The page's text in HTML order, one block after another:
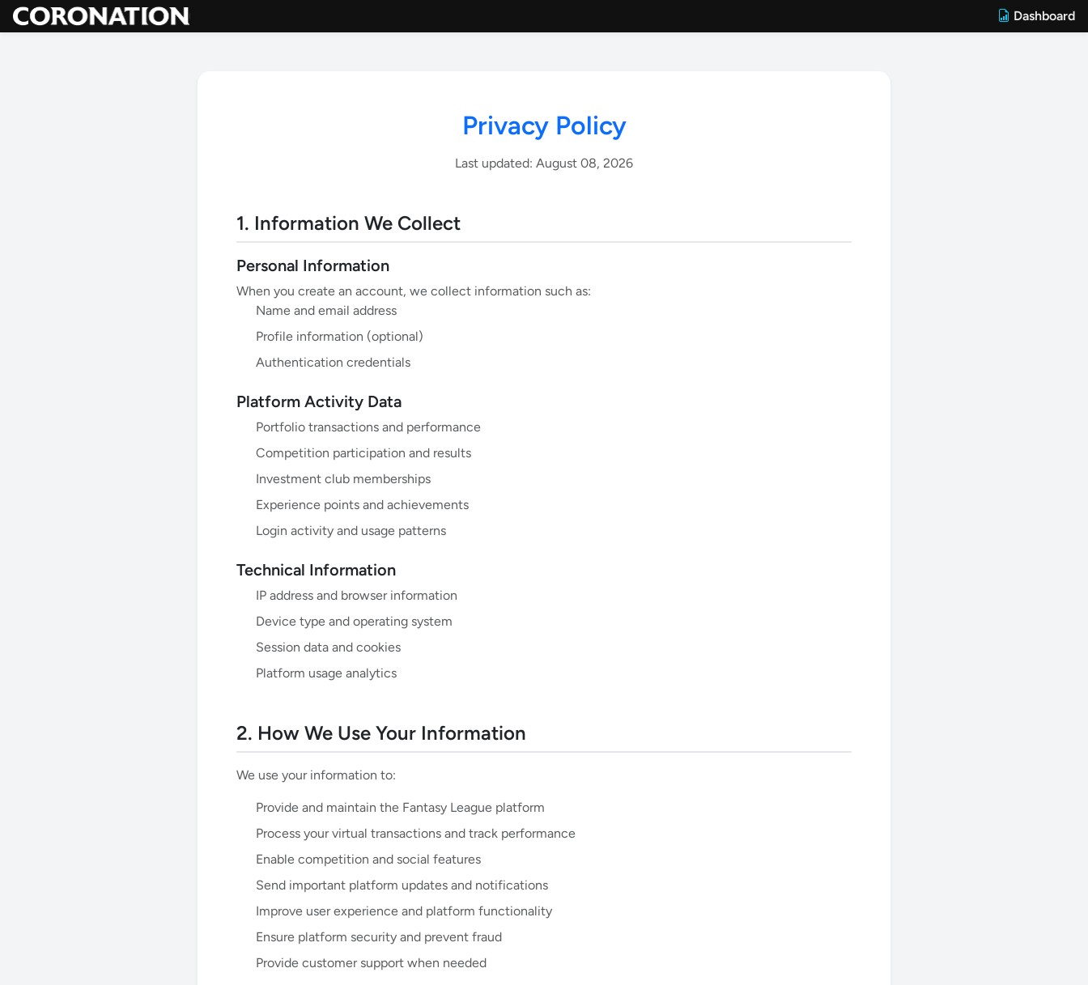
Dashboard
Privacy Policy
Last updated: August 08, 2026
1. Information We Collect
Personal Information
When you create an account, we collect information such as:
Name and email address
Profile information (optional)
Authentication credentials
Platform Activity Data
Portfolio transactions and performance
Competition participation and results
Investment club memberships
Experience points and achievements
Login activity and usage patterns
Technical Information
IP address and browser information
Device type and operating system
Session data and cookies
Platform usage analytics
2. How We Use Your Information
We use your information to:
Provide and maintain the Fantasy League platform
Process your virtual transactions and track performance
Enable competition and social features
Send important platform updates and notifications
Improve user experience and platform functionality
Ensure platform security and prevent fraud
Provide customer support when needed